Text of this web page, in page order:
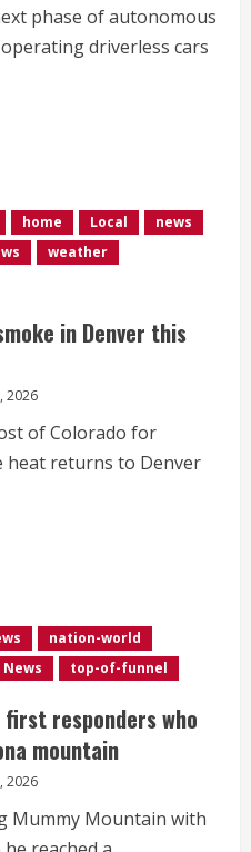
phase of autonomous
driverless cars
home Local
news
weather
in Denver this
2026
of Colorado for
heat returns to Denver
nation-world
News top-of-funnel
responders who
mountain
2026
Mummy Mountain with